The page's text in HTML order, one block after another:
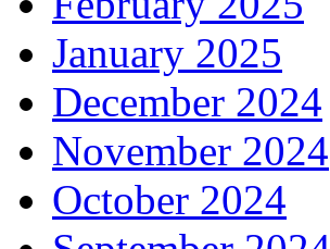
January 2025
December 2024
November 2024
October 2024